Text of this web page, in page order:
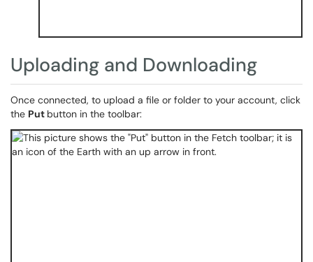
Uploading and Downloading
Once connected, to upload a file or folder to your account, click
the Put button in the toolbar: